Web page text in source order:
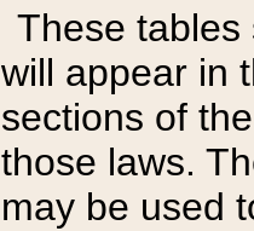
These tables
will appear in
sections of
those laws.
may be used